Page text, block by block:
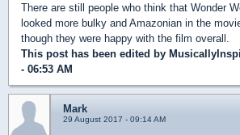
There are still people who think that Wonder
looked more bulky and Amazonian in the
though they were happy with the film overall.
This post has been edited by
- 06:53 AM
Mark
29 August 2017 - 09:14 AM